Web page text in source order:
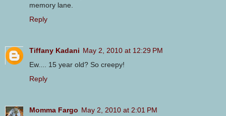
memory lane.
Reply
Tiffany Kadani May 2, 2010 at 12:29 PM
Ew.... 15 year old? So creepy!
Reply
Momma Fargo May 2, 2010 at 2:01 PM